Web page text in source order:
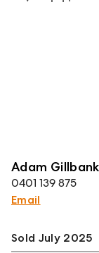
Adam
0401 139 875
Email
Sold July 2025